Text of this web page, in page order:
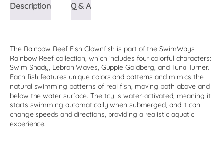
Description Q & A
The Rainbow Reef Fish Clownfish is part of the SwimWays
Rainbow Reef collection, which includes four colorful characters:
Swim Shady, Lebron Waves, Guppie Goldberg, and Tuna Turner.
Each fish features unique colors and patterns and mimics the
natural swimming patterns of real fish, moving both above and
below the water surface. The toy is water-activated, meaning it
starts swimming automatically when submerged, and it can
change speeds and directions, providing a realistic aquatic
experience.